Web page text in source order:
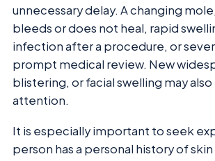
unnecessary delay. A changing
bleeds or does not heal, rapid
infection after a procedure, or
prompt medical review. New
blistering, or facial swelling may
attention.
It is especially important to seek
person has a personal history of